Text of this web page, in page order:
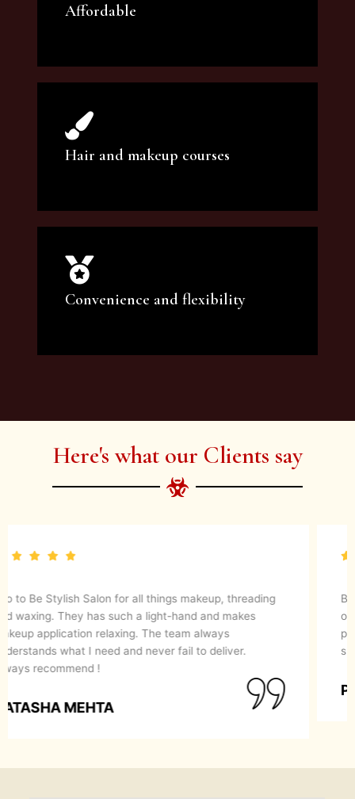
Affordable
You can count on our courses to be of the
highest quality and at an affordable price.
Hair and makeup courses
We offer professional makeup artistry and
hair care classes for makeup enthusiasts.
Convenience and flexibility
artist services and courses to satisfy all your
Here's what our Clients say
They are up to date with latest make up trends and
blends in her experience to create a magical look. They
know what’s best for your skin. I would definitely
recommend them to anyone looking for a perfect
makeover.
SIMRAN GOYAL